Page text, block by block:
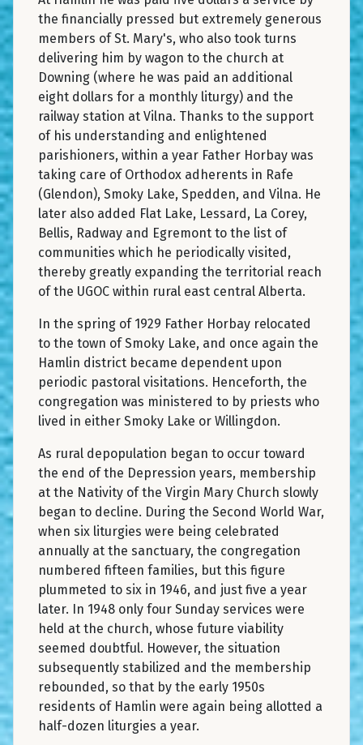
the financially pressed but extremely generous
members of St. Mary's, who also took turns
delivering him by wagon to the church at
Downing (where he was paid an additional
eight dollars for a monthly liturgy) and the
railway station at Vilna. Thanks to the support
of his understanding and enlightened
parishioners, within a year Father Horbay was
taking care of Orthodox adherents in Rafe
(Glendon), Smoky Lake, Spedden, and Vilna. He
later also added Flat Lake, Lessard, La Corey,
Bellis, Radway and Egremont to the list of
communities which he periodically visited,
thereby greatly expanding the territorial reach
of the UGOC within rural east central Alberta.
In the spring of 1929 Father Horbay relocated
to the town of Smoky Lake, and once again the
Hamlin district became dependent upon
periodic pastoral visitations. Henceforth, the
congregation was ministered to by priests who
lived in either Smoky Lake or Willingdon.
As rural depopulation began to occur toward
the end of the Depression years, membership
at the Nativity of the Virgin Mary Church slowly
began to decline. During the Second World War,
when six liturgies were being celebrated
annually at the sanctuary, the congregation
numbered fifteen families, but this figure
plummeted to six in 1946, and just five a year
later. In 1948 only four Sunday services were
held at the church, whose future viability
seemed doubtful. However, the situation
subsequently stabilized and the membership
rebounded, so that by the early 1950s
residents of Hamlin were again being allotted a
half-dozen liturgies a year.